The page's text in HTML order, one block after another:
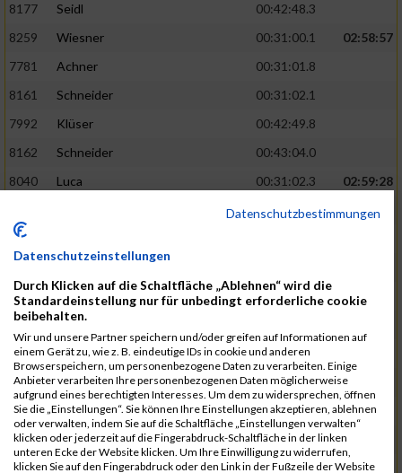
8177
Seidl
00:42:48.3
8259
Wiesner 00:31:00.1
02:58:57
7781
Achner
00:31:01.8
8161
Schneider
00:31:02.1
7992
Klüser
00:42:49.8
8162
Schneider
00:43:04.0
8040
Luca 00:31:02.3
02:59:28
00:31:04.5
7968
7859
Ecker
00:43:10.7
8038
Lippert
8174
Schweingruber
00:31:15.5
8119
Reiner
00:31:15.8
8246
Waschke
00:43:30.3
8069
Schwarz
00:44:14.6
7860
Ecker 00:31:15.8 03:02:49
Datenschutzbestimmungen
Datenschutzeinstellungen
Durch Klicken auf die Schaltfläche „Ablehnen“ wird die
Standardeinstellung nur für unbedingt erforderliche cookie
beibehalten.
Wir und unsere Partner speichern und/oder greifen auf Informationen auf
einem Gerät zu, wie z. B. eindeutige IDs in cookie und anderen
Browserspeichern, um personenbezogene Daten zu verarbeiten. Einige
Anbieter verarbeiten Ihre personenbezogenen Daten möglicherweise
aufgrund eines berechtigten Interesses. Um dem zu widersprechen, öffnen
Sie die „Einstellungen“. Sie können Ihre Einstellungen akzeptieren, ablehnen
oder verwalten, indem Sie auf die Schaltfläche „Einstellungen verwalten“
klicken oder jederzeit auf die Fingerabdruck-Schaltfläche in der linken
unteren Ecke der Website klicken. Um Ihre Einwilligung zu widerrufen,
klicken Sie auf den Fingerabdruck oder den Link in der Fußzeile der Website